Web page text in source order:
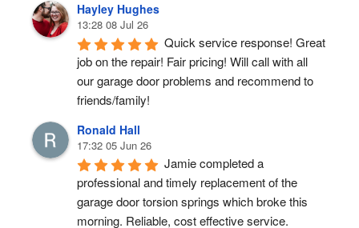
Hayley Hughes
13:28 08 Jul 26
Quick service response! Great
job on the repair! Fair pricing! Will call with all
our garage door problems and recommend to
friends/family!
Ronald Hall
17:32 05 Jun 26
Jamie completed a
professional and timely replacement of the
garage door torsion springs which broke this
morning. Reliable, cost effective service.